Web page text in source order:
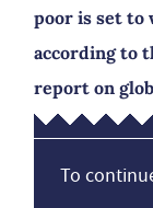
poor is set to
according to
report on
To